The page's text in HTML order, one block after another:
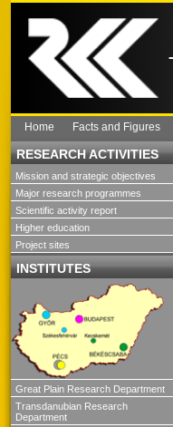
Home Facts and Figures
RESEARCH ACTIVITIES
Mission and strategic objectives
Major research programmes
Scientific activity report
Higher education
Project sites
INSTITUTES
Great Plain Research Department
Transdanubian Research
Department